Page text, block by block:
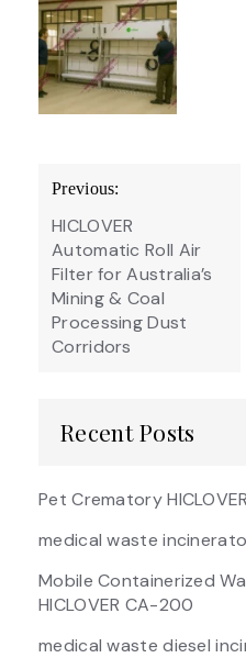
Post
navigation
Previous:
HICLOVER
Automatic Roll Air
Filter for Australia’s
Mining & Coal
Processing Dust
Corridors
Recent Posts
Pet Crematory
medical waste
Mobile Containerized
HICLOVER CA-200
medical waste diesel